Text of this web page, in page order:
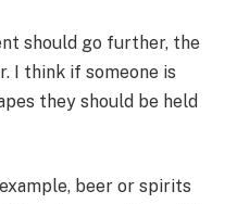
should go further, the
I think if someone is
they should be held
beer or spirits